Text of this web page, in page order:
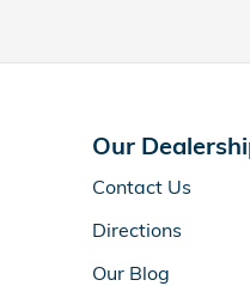
Our
Contact Us
Directions
Our Blog